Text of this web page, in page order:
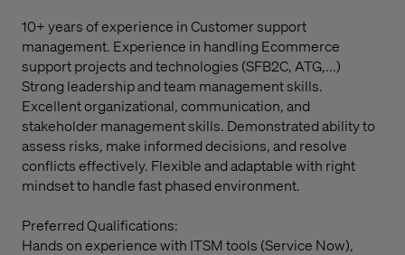
10+ years of experience in Customer support
management. Experience in handling Ecommerce
support projects and technologies (SFB2C, ATG,...)
Strong leadership and team management skills.
Excellent organizational, communication, and
stakeholder management skills. Demonstrated ability to
assess risks, make informed decisions, and resolve
conflicts effectively. Flexible and adaptable with right
mindset to handle fast phased environment.
Preferred Qualifications:
Hands on experience with ITSM tools (Service Now),